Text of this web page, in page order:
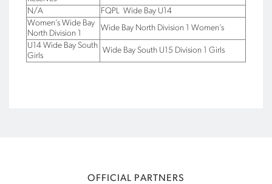
N/A
FQPL Wide Bay U14
Women’s Wide Bay
North Division 1
Wide Bay North Division 1 Women’s
U14 Wide Bay South
Girls
Wide Bay South U15 Division 1 Girls
OFFICIAL PARTNERS